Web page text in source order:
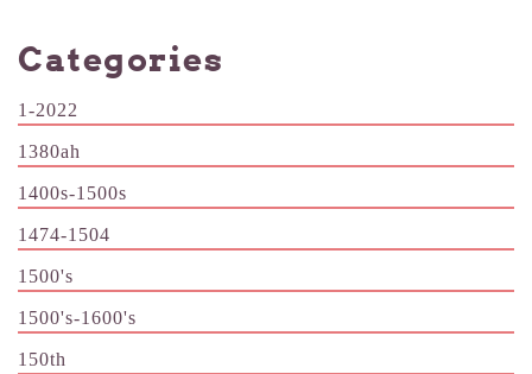
Categories
1-2022
1380ah
1400s-1500s
1474-1504
1500's
1500's-1600's
150th